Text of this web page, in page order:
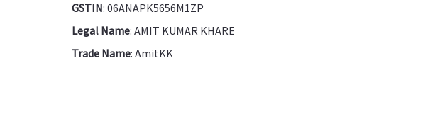
GSTIN: 06ANAPK5656M1ZP
Legal Name: AMIT KUMAR KHARE
Trade Name: AmitKK